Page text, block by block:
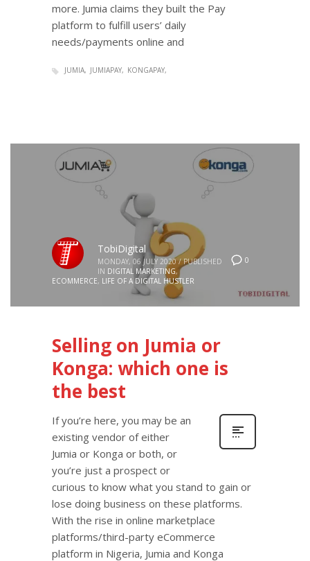
more. Jumia claims they built the Pay
platform to fulfill users’ daily
needs/payments online and
JUMIA JUMIAPAY KONGAPAY
0
TobiDigital
MONDAY, 06 JULY 2020 / PUBLISHED
IN DIGITAL MARKETING,
ECOMMERCE, LIFE OF A DIGITAL HUSTLER
Selling on Jumia or
Konga: which one is
the best
If you’re here, you may be an
existing vendor of either
Jumia or Konga or both, or
you’re just a prospect or
curious to know what you stand to gain or
lose doing business on these platforms.
With the rise in online marketplace
platforms/third-party eCommerce
platform in Nigeria, Jumia and Konga